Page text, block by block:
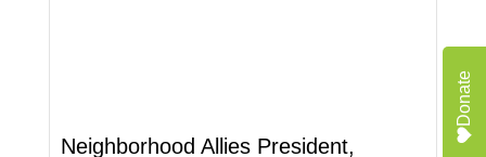
Neighborhood Allies President,
Donate